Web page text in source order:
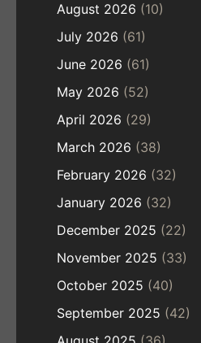
August 2026 (10)
July 2026 (61)
June 2026 (61)
May 2026 (52)
April 2026 (29)
March 2026 (38)
February 2026 (32)
January 2026 (32)
December 2025 (22)
November 2025 (33)
October 2025 (40)
September 2025 (42)